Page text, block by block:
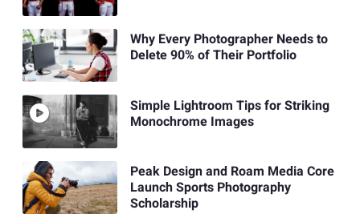
Why Every Photographer Needs to
Delete 90% of Their Portfolio
Simple Lightroom Tips for Striking
Monochrome Images
Peak Design and Roam Media Core
Launch Sports Photography
Scholarship